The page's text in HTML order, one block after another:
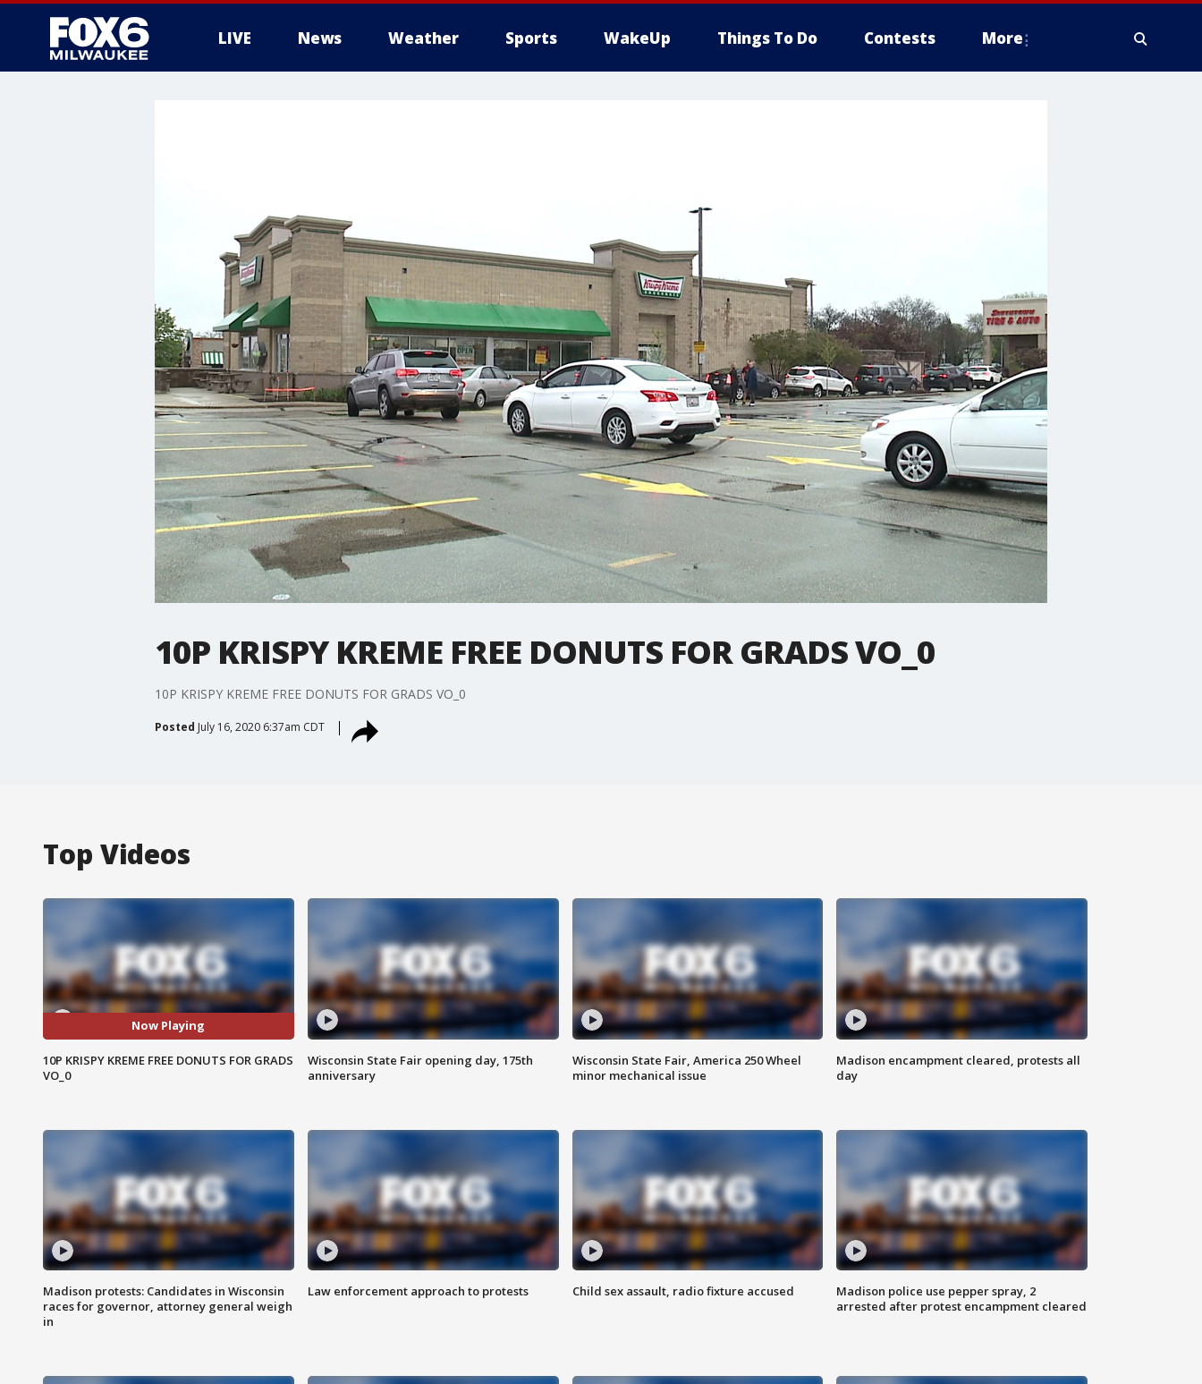
LIVE News Weather Sports WakeUp Things To Do Contests More
10P KRISPY KREME FREE DONUTS FOR GRADS VO_0
10P KRISPY KREME FREE DONUTS FOR GRADS VO_0
Posted July 16, 2020 6:37am CDT
Top Videos
Now Playing
10P KRISPY KREME FREE DONUTS FOR GRADS
VO_0
Wisconsin State Fair opening day, 175th
anniversary
Wisconsin State Fair, America 250 Wheel
minor mechanical issue
Madison encampment cleared, protests all
day
Madison protests: Candidates in Wisconsin
races for governor, attorney general weigh
in
Law enforcement approach to protests Child sex assault, radio fixture accused
Madison police use pepper spray, 2
arrested after protest encampment cleared